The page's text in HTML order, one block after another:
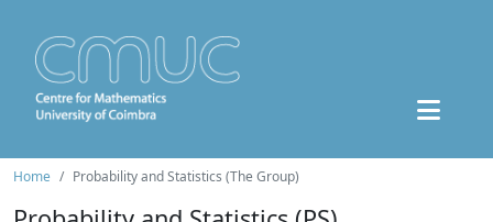
Home Probability and Statistics (The Group)